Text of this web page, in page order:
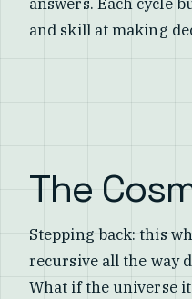
and skill at making
The
Stepping back: this
recursive all the way
What if the universe